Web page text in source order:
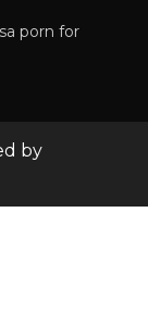
porn for
by